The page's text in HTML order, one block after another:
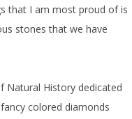
that I am most proud of is
stones that we have
Natural History dedicated
colored diamonds